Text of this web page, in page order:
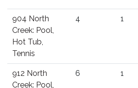
904 North
Creek: Pool,
Hot Tub,
Tennis
4 1
912 North
Creek: Pool,
6 1